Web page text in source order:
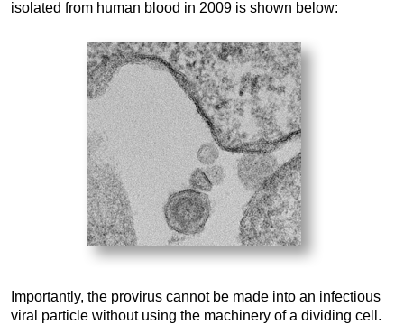
isolated from human blood in 2009 is shown below:
Importantly, the provirus cannot be made into an infectious
viral particle without using the machinery of a dividing cell.